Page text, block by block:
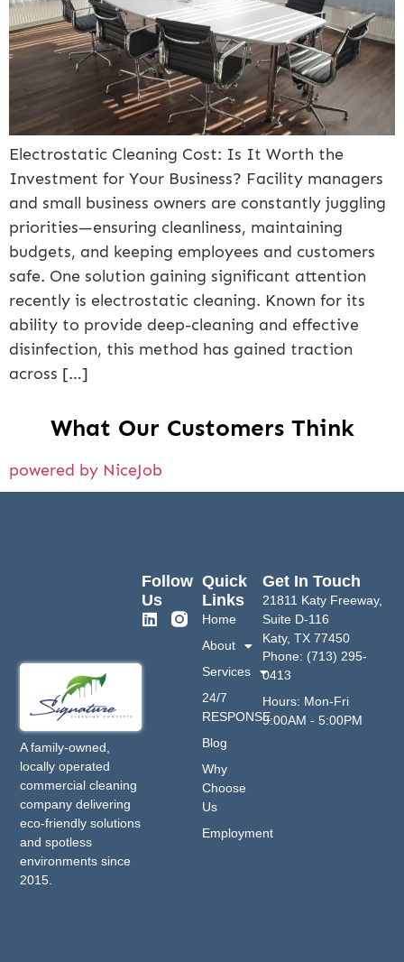
Electrostatic Cleaning Cost: Is It Worth the
Investment for Your Business? Facility managers
and small business owners are constantly juggling
priorities—ensuring cleanliness, maintaining
budgets, and keeping employees and customers
safe. One solution gaining significant attention
recently is electrostatic cleaning. Known for its
ability to provide deep-cleaning and effective
disinfection, this method has gained traction
across […]
What Our Customers Think
powered by NiceJob
A family-owned,
locally operated
commercial cleaning
company delivering
eco-friendly solutions
and spotless
environments since
2015.
Quick
Links
Home
About
Services
24/7
RESPONSE
Blog
Why
Choose
Us
Employment
Get In Touch
21811 Katy Freeway,
Suite D-116
Katy, TX 77450
Phone: (713) 295-
0413
Hours: Mon-Fri
9:00AM - 5:00PM
Follow
Us